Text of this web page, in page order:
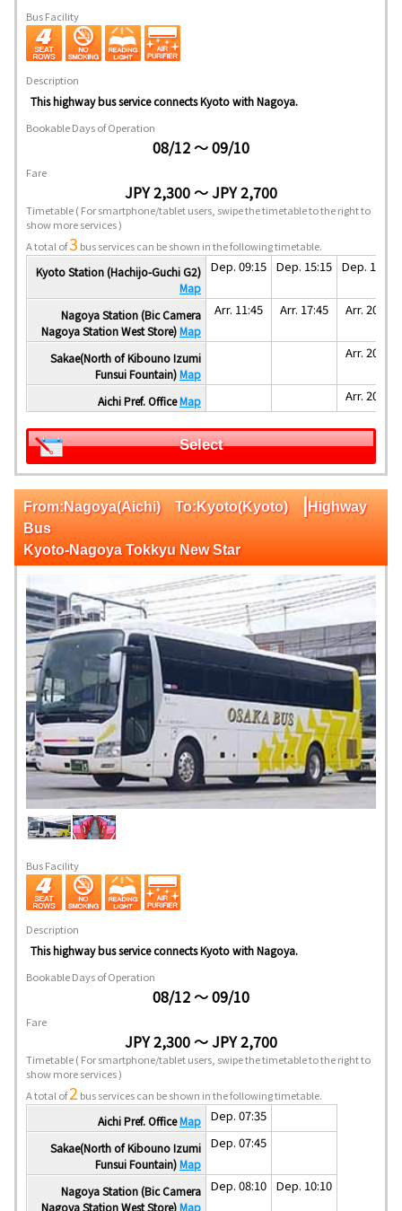
Bus Facility
Description
This highway bus service connects Kyoto with Nagoya.
Bookable Days of Operation
08/12 ～ 09/10
Fare
JPY 2,300 ～ JPY 2,700
Timetable( For smartphone/tablet users, swipe the timetable to the right to
show more services )
A total of3 bus services can be shown in the following timetable.
Kyoto Station (Hachijo-Guchi G2)
Map
Dep. 09:15 Dep. 15:15 Dep. 17:50
Nagoya Station (Bic Camera
Nagoya Station West Store)Map
Arr. 11:45 Arr. 17:45 Arr. 20:20
Sakae(North of Kibouno Izumi
Funsui Fountain)Map
Arr. 20:35
Aichi Pref. OfficeMap Arr. 20:40
Select
From:Nagoya(Aichi) To:Kyoto(Kyoto) |Highway
Bus
Kyoto-Nagoya Tokkyu New Star
Bus Facility
Description
This highway bus service connects Kyoto with Nagoya.
Bookable Days of Operation
08/12 ～ 09/10
Fare
JPY 2,300 ～ JPY 2,700
Timetable( For smartphone/tablet users, swipe the timetable to the right to
show more services )
A total of2 bus services can be shown in the following timetable.
Aichi Pref. OfficeMap Dep. 07:35
Sakae(North of Kibouno Izumi
Funsui Fountain)Map
Dep. 07:45
Nagoya Station (Bic Camera
Nagoya Station West Store)Map
Dep. 08:10 Dep. 10:10